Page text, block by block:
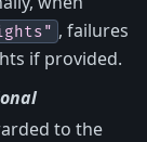
, failures
if provided.
to the